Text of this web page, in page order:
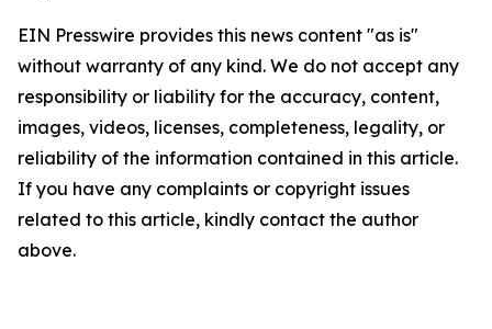
EIN Presswire provides this news content "as is"
without warranty of any kind. We do not accept any
responsibility or liability for the accuracy, content,
images, videos, licenses, completeness, legality, or
reliability of the information contained in this article.
If you have any complaints or copyright issues
related to this article, kindly contact the author
above.